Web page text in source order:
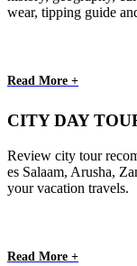
wear, tipping guide
Read More +
CITY DAY
Review city tour
es Salaam, Arusha,
your vacation travels.
Read More +